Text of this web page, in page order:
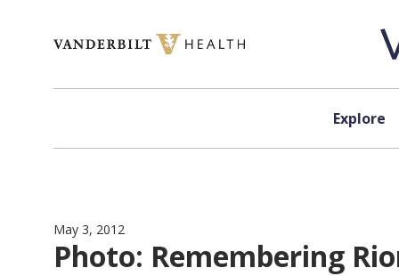
Explore
May 3, 2012
Photo: Remembering